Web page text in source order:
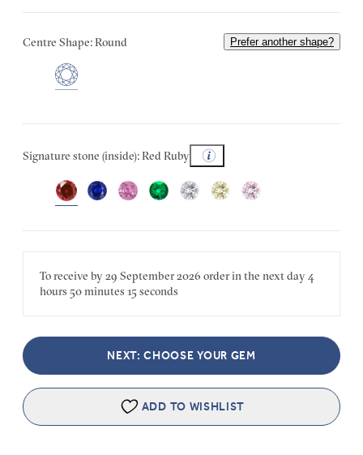
Centre Shape: Round Prefer another shape?
Signature stone (inside): Red Ruby
To receive by29 September 2026 order in the nextday4
hours 50 minutes 15 seconds
NEXT: CHOOSE YOUR GEM
ADD TO WISHLIST